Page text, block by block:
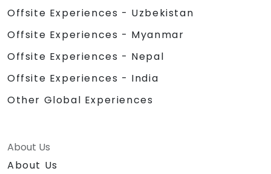
Offsite Experiences - Uzbekistan
Offsite Experiences - Myanmar
Offsite Experiences - Nepal
Offsite Experiences - India
Other Global Experiences
About Us
About Us